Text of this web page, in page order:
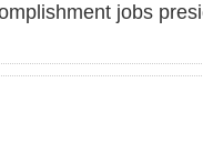
jobs